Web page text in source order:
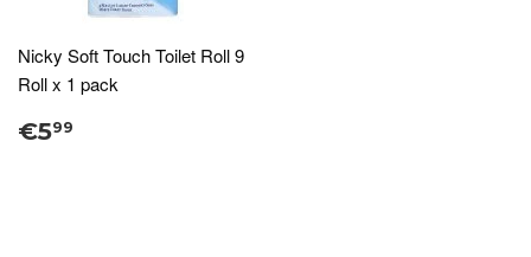
Nicky Soft Touch Toilet Roll 9
Roll x 1 pack
€599